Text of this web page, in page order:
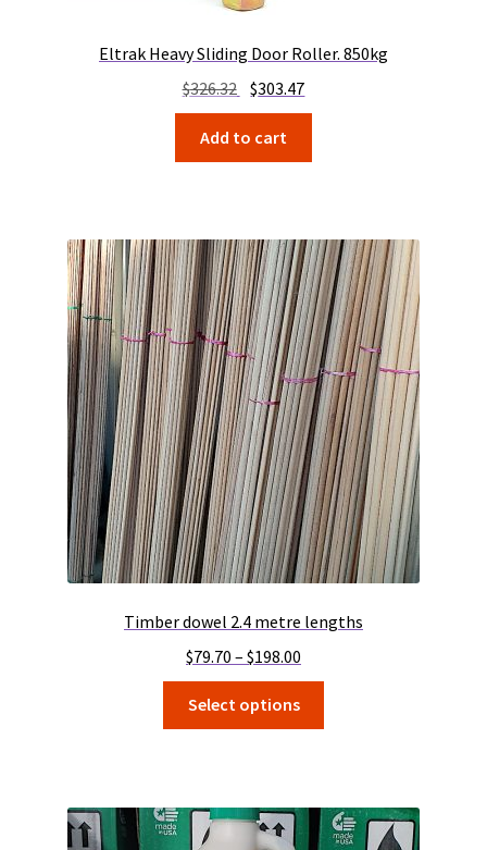
Eltrak Heavy Sliding Door Roller. 850kg
$326.32 Original
price
was:
$326.32.
$303.47Current
price
$303.47.
Add to cart
Timber dowel 2.4 metre lengths
$79.70 – $198.00
range:
through
Select options
The